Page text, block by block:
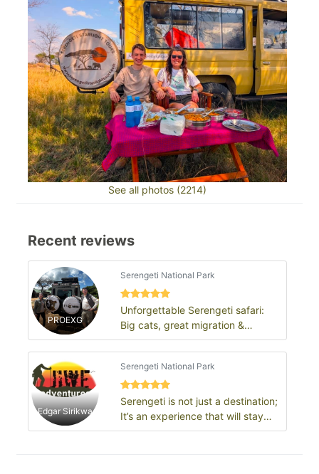
See all photos (2214)
Recent reviews
PROEXG
Serengeti National Park
Unforgettable Serengeti safari:
Big cats, great migration &
endless plains
Edgar Sirikwa
Serengeti National Park
Serengeti is not just a destination;
It’s an experience that will stay
with you for a lifetime.